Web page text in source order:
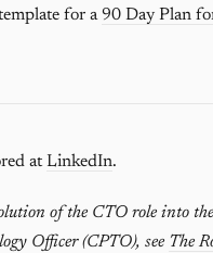
for a90 Day Plan
atLinkedIn.
of the CTO role into
Officer (CPTO), see The